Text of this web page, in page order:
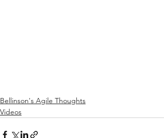
Bellinson's Agile Thoughts
Videos